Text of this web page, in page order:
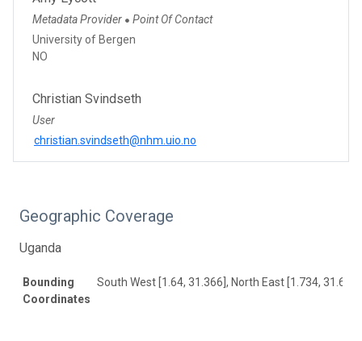
Metadata Provider ● Point Of Contact
University of Bergen
NO
Christian Svindseth
User
christian.svindseth@nhm.uio.no
Geographic Coverage
Uganda
Bounding
Coordinates
South West [1.64, 31.366], North East [1.734, 31.649]